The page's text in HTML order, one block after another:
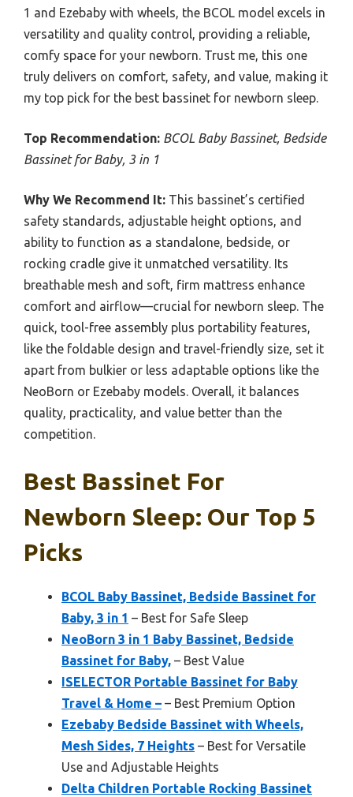
1 and Ezebaby with wheels, the BCOL model excels in
versatility and quality control, providing a reliable,
comfy space for your newborn. Trust me, this one
truly delivers on comfort, safety, and value, making it
my top pick for the best bassinet for newborn sleep.
Top Recommendation: BCOL Baby Bassinet, Bedside
Bassinet for Baby, 3 in 1
Why We Recommend It: This bassinet’s certified
safety standards, adjustable height options, and
ability to function as a standalone, bedside, or
rocking cradle give it unmatched versatility. Its
breathable mesh and soft, firm mattress enhance
comfort and airflow—crucial for newborn sleep. The
quick, tool-free assembly plus portability features,
like the foldable design and travel-friendly size, set it
apart from bulkier or less adaptable options like the
NeoBorn or Ezebaby models. Overall, it balances
quality, practicality, and value better than the
competition.
Best Bassinet For
Newborn Sleep: Our Top 5
Picks
BCOL Baby Bassinet, Bedside Bassinet for
Baby, 3 in 1 – Best for Safe Sleep
NeoBorn 3 in 1 Baby Bassinet, Bedside
Bassinet for Baby, – Best Value
ISELECTOR Portable Bassinet for Baby
Travel & Home – – Best Premium Option
Ezebaby Bedside Bassinet with Wheels,
Mesh Sides, 7 Heights – Best for Versatile
Use and Adjustable Heights
Delta Children Portable Rocking Bassinet